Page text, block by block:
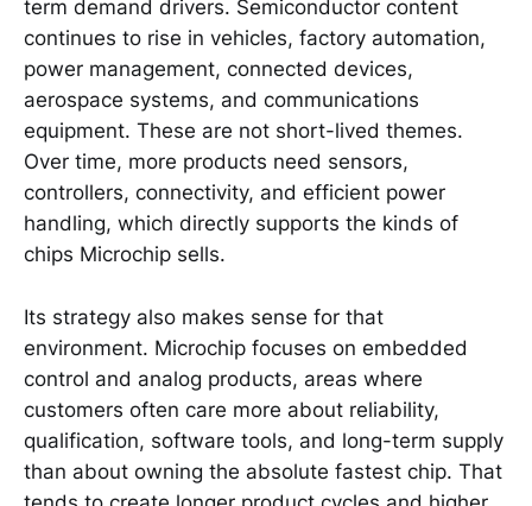
term demand drivers. Semiconductor content
continues to rise in vehicles, factory automation,
power management, connected devices,
aerospace systems, and communications
equipment. These are not short-lived themes.
Over time, more products need sensors,
controllers, connectivity, and efficient power
handling, which directly supports the kinds of
chips Microchip sells.
Its strategy also makes sense for that
environment. Microchip focuses on embedded
control and analog products, areas where
customers often care more about reliability,
qualification, software tools, and long-term supply
than about owning the absolute fastest chip. That